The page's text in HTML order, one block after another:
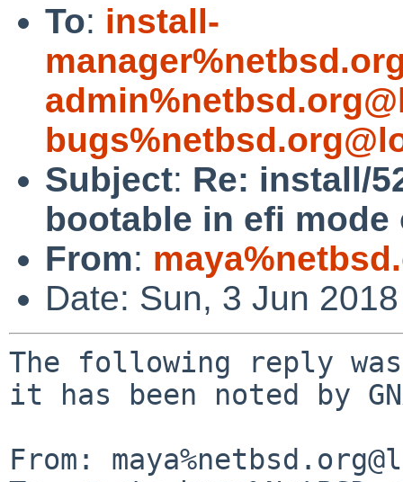
To: install-
Subject: Re: install/
bootable in efi mode
From:
Date: Sun, 3 Jun
The following reply
it has been noted by
From: